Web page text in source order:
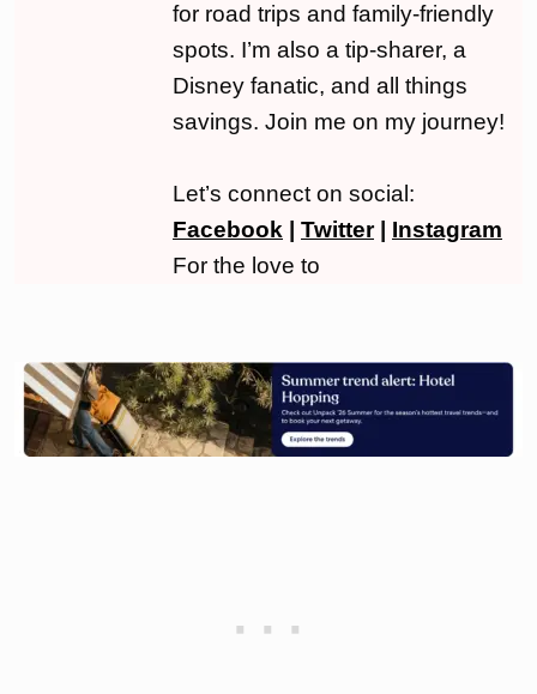
for road trips and family-friendly
spots. I’m also a tip-sharer, a
Disney fanatic, and all things
savings. Join me on my journey!
Let’s connect on social:
Facebook
Twitter| Instagram
For the love to